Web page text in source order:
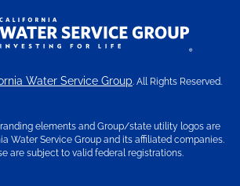
Water Service Group. All Rights Reserved.
elements and Group/state utility logos are
Water Service Group and its affiliated companies.
are subject to valid federal registrations.